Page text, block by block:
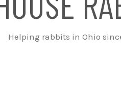
RABBITS
SUPPLIES
Helping rabbits in Ohio